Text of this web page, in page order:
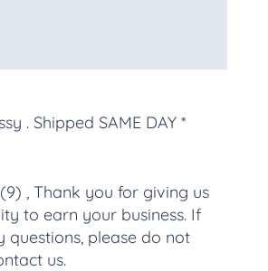
. Shipped SAME DAY *
, Thank you for giving us
to earn your business. If
questions, please do not
us.